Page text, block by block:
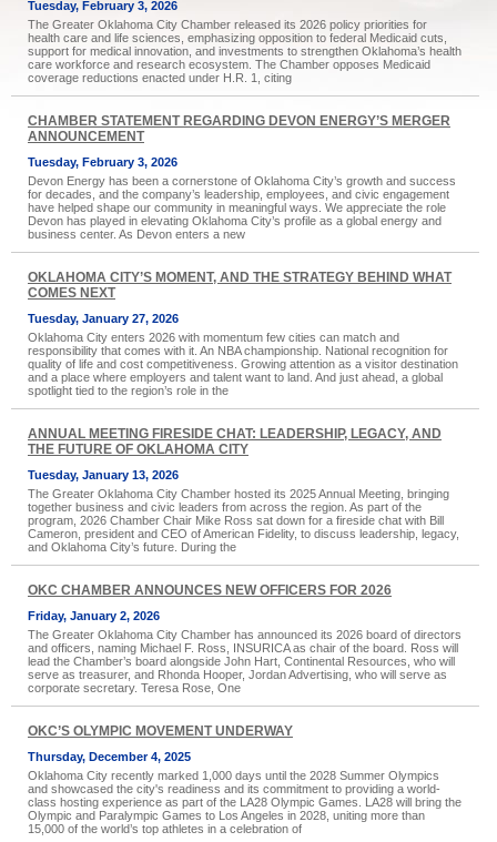
Tuesday, February 3, 2026
The Greater Oklahoma City Chamber released its 2026 policy priorities for
health care and life sciences, emphasizing opposition to federal Medicaid cuts,
support for medical innovation, and investments to strengthen Oklahoma’s health
care workforce and research ecosystem. The Chamber opposes Medicaid
coverage reductions enacted under H.R. 1, citing
CHAMBER STATEMENT REGARDING DEVON ENERGY’S MERGER
ANNOUNCEMENT
Tuesday, February 3, 2026
Devon Energy has been a cornerstone of Oklahoma City’s growth and success
for decades, and the company’s leadership, employees, and civic engagement
have helped shape our community in meaningful ways. We appreciate the role
Devon has played in elevating Oklahoma City’s profile as a global energy and
business center. As Devon enters a new
OKLAHOMA CITY’S MOMENT, AND THE STRATEGY BEHIND WHAT
COMES NEXT
Tuesday, January 27, 2026
Oklahoma City enters 2026 with momentum few cities can match and
responsibility that comes with it. An NBA championship. National recognition for
quality of life and cost competitiveness. Growing attention as a visitor destination
and a place where employers and talent want to land. And just ahead, a global
spotlight tied to the region’s role in the
ANNUAL MEETING FIRESIDE CHAT: LEADERSHIP, LEGACY, AND
THE FUTURE OF OKLAHOMA CITY
Tuesday, January 13, 2026
The Greater Oklahoma City Chamber hosted its 2025 Annual Meeting, bringing
together business and civic leaders from across the region. As part of the
program, 2026 Chamber Chair Mike Ross sat down for a fireside chat with Bill
Cameron, president and CEO of American Fidelity, to discuss leadership, legacy,
and Oklahoma City’s future. During the
OKC CHAMBER ANNOUNCES NEW OFFICERS FOR 2026
Friday, January 2, 2026
The Greater Oklahoma City Chamber has announced its 2026 board of directors
and officers, naming Michael F. Ross, INSURICA as chair of the board. Ross will
lead the Chamber’s board alongside John Hart, Continental Resources, who will
serve as treasurer, and Rhonda Hooper, Jordan Advertising, who will serve as
corporate secretary. Teresa Rose, One
OKC’S OLYMPIC MOVEMENT UNDERWAY
Thursday, December 4, 2025
Oklahoma City recently marked 1,000 days until the 2028 Summer Olympics
and showcased the city's readiness and its commitment to providing a world-
class hosting experience as part of the LA28 Olympic Games. LA28 will bring the
Olympic and Paralympic Games to Los Angeles in 2028, uniting more than
15,000 of the world’s top athletes in a celebration of